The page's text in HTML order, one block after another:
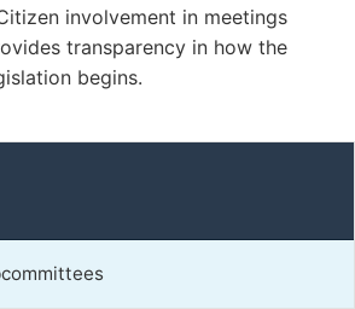
89th
698-1089
involvement in meetings
transparency in how the
begins.